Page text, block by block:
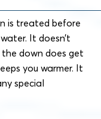
is treated before
It doesn’t
down does get
you warmer. It
special